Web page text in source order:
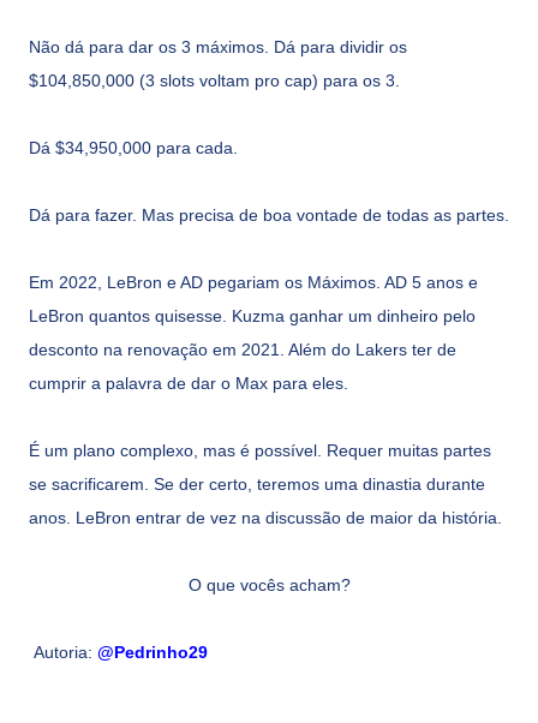
Não dá para dar os 3 máximos. Dá para dividir os
$104,850,000 (3 slots voltam pro cap) para os 3.
Dá $34,950,000 para cada.
Dá para fazer. Mas precisa de boa vontade de todas as partes.
Em 2022, LeBron e AD pegariam os Máximos. AD 5 anos e
LeBron quantos quisesse. Kuzma ganhar um dinheiro pelo
desconto na renovação em 2021. Além do Lakers ter de
cumprir a palavra de dar o Max para eles.
É um plano complexo, mas é possível. Requer muitas partes
se sacrificarem. Se der certo, teremos uma dinastia durante
anos. LeBron entrar de vez na discussão de maior da história.
O que vocês acham?
Autoria: @Pedrinho29